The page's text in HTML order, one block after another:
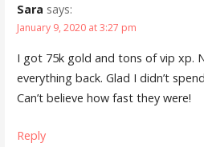
Sara says:
January 9, 2020 at 3:27 pm
I got 75k gold and tons of vip xp.
everything back. Glad I didn’t
Can’t believe how fast they were!
Reply